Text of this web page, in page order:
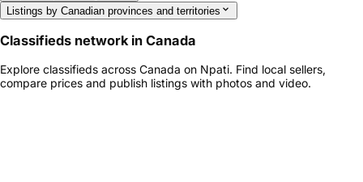
Listings by Canadian provinces and territories
Classifieds network in Canada
Explore classifieds across Canada on Npati. Find local sellers,
compare prices and publish listings with photos and video.